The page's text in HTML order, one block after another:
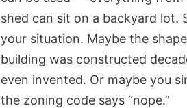
shed can sit on a backyard lot.
your situation. Maybe the
building was constructed
even invented. Or maybe you
the zoning code says “nope.”